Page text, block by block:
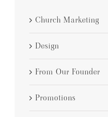
Church Marketing
Design
From Our Founder
Promotions